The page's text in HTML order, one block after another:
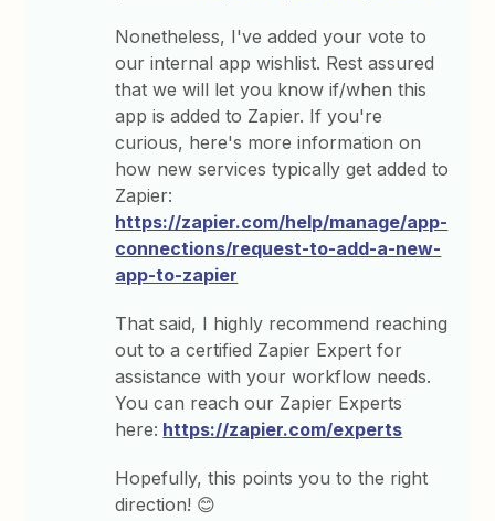
Nonetheless, I've added your vote to
our internal app wishlist. Rest assured
that we will let you know if/when this
app is added to Zapier. If you're
curious, here's more information on
how new services typically get added to
Zapier:
https://zapier.com/help/manage/app-
connections/request-to-add-a-new-
app-to-zapier
That said, I highly recommend reaching
out to a certified Zapier Expert for
assistance with your workflow needs.
You can reach our Zapier Experts
here: https://zapier.com/experts
Hopefully, this points you to the right
direction! 😊